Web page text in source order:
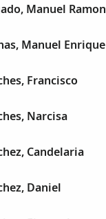
Manuel Ramon
Manuel Enrique
Francisco
Narcisa
Candelaria
Daniel